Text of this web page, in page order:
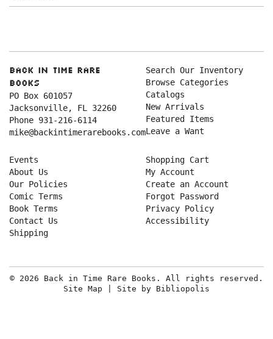
pagepage
Back in Time Rare
Books
PO Box 601057
Jacksonville, FL 32260
Phone 931-216-6114
mike@backintimerarebooks.com
Search Our Inventory
Browse Categories
Catalogs
New Arrivals
Featured Items
Leave a Want
Events
About Us
Our Policies
Comic Terms
Book Terms
Contact Us
Shipping
Shopping Cart
My Account
Create an Account
Forgot Password
Privacy Policy
Accessibility
© 2026 Back in Time Rare Books. All rights reserved.
Site Map
Site by Bibliopolis